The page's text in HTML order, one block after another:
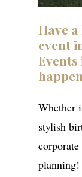
Have a
event
Events
Whether
stylish
corporate
planning!